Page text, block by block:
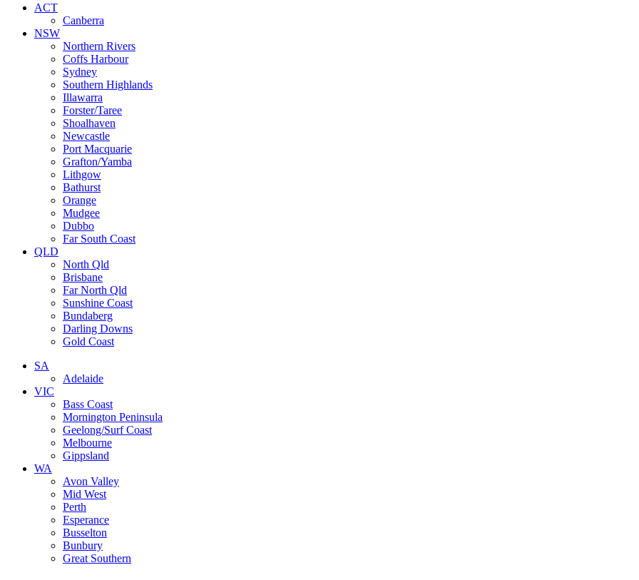
ACT
Canberra
NSW
Northern Rivers
Coffs Harbour
Sydney
Southern Highlands
Illawarra
Forster/Taree
Shoalhaven
Newcastle
Port Macquarie
Grafton/Yamba
Lithgow
Bathurst
Orange
Mudgee
Dubbo
Far South Coast
QLD
North Qld
Brisbane
Far North Qld
Sunshine Coast
Bundaberg
Darling Downs
Gold Coast
SA
Adelaide
VIC
Bass Coast
Mornington Peninsula
Geelong/Surf Coast
Melbourne
Gippsland
WA
Avon Valley
Mid West
Perth
Esperance
Busselton
Bunbury
Great Southern